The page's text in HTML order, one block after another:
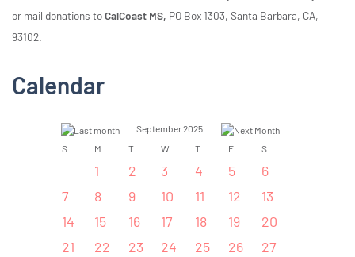
or mail donations toCalCoast MS, PO Box 1303, Santa Barbara, CA,
93102.
Calendar
September 2025
S
M T W T F S
1 2 3 4 5
6
7
8 9 10 11 12
13
14
15 16 17 18 19
20
21
22 23 24 25 26
27